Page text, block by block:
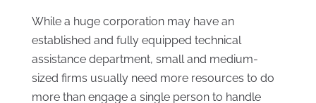
While a huge corporation may have an
established and fully equipped technical
assistance department, small and medium-
sized firms usually need more resources to do
more than engage a single person to handle